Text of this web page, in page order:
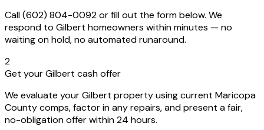
Call (602) 804-0092 or fill out the form below. We
respond to Gilbert homeowners within minutes — no
waiting on hold, no automated runaround.
2
Get your Gilbert cash offer
We evaluate your Gilbert property using current Maricopa
County comps, factor in any repairs, and present a fair,
no-obligation offer within 24 hours.